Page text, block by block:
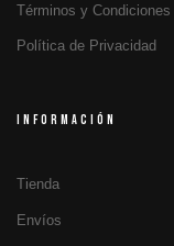
Términos y Condiciones
Política de Privacidad
INFORMACIÓN
Tienda
Envíos